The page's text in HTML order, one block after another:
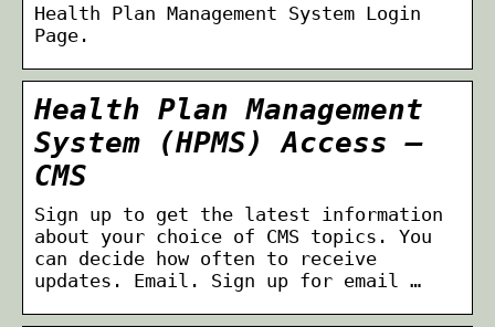
Health Plan Management System Login
Page.
Health Plan Management
System (HPMS) Access –
CMS
Sign up to get the latest information
about your choice of CMS topics. You
can decide how often to receive
updates. Email. Sign up for email …